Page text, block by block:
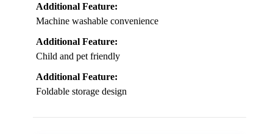
Additional Feature:
Machine washable convenience
Additional Feature:
Child and pet friendly
Additional Feature:
Foldable storage design